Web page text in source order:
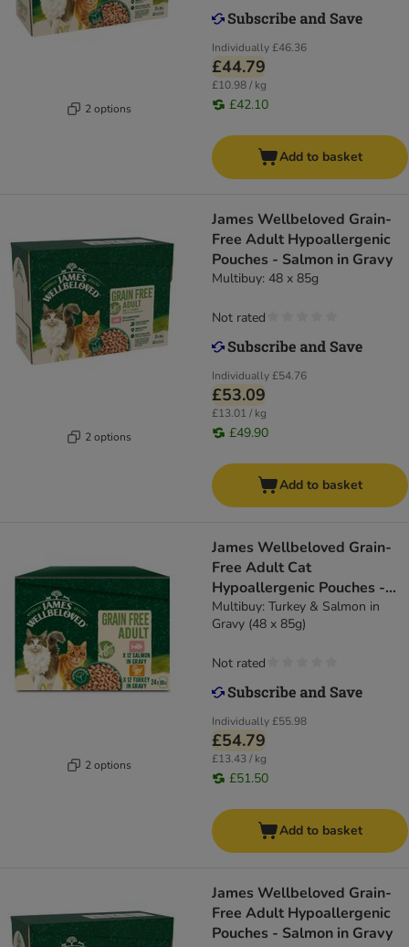
2 options
Individually£46.36
£44.79
£10.98 / kg
£42.10
Add to basket
2 options
James Wellbeloved Grain-
Free Adult Hypoallergenic
Pouches - Salmon in Gravy
Multibuy: 48 x 85g
Individually£54.76
£53.09
£13.01 / kg
£49.90
Not rated
Add to basket
2 options
James Wellbeloved Grain-
Free Adult Cat
Hypoallergenic Pouches -
Turkey & Salmon in Gravy
Multibuy: Turkey & Salmon in
Gravy (48 x 85g)
Individually£55.98
£54.79
£13.43 / kg
£51.50
Not rated
Add to basket
James Wellbeloved Grain-
Free Adult Hypoallergenic
Pouches - Salmon in Gravy